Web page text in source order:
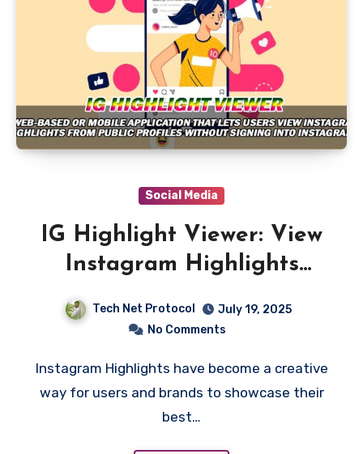
Social Media
IG Highlight Viewer: View
Instagram Highlights
Tech Net Protocol
July 19, 2025
No Comments
Instagram Highlights have become a creative
way for users and brands to showcase their
best…